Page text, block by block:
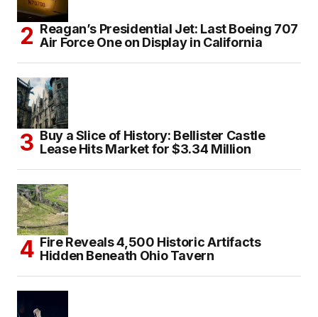
Reagan’s Presidential Jet: Last Boeing 707
Air Force One on Display in California
Buy a Slice of History: Bellister Castle
Lease Hits Market for $3.34 Million
Fire Reveals 4,500 Historic Artifacts
Hidden Beneath Ohio Tavern